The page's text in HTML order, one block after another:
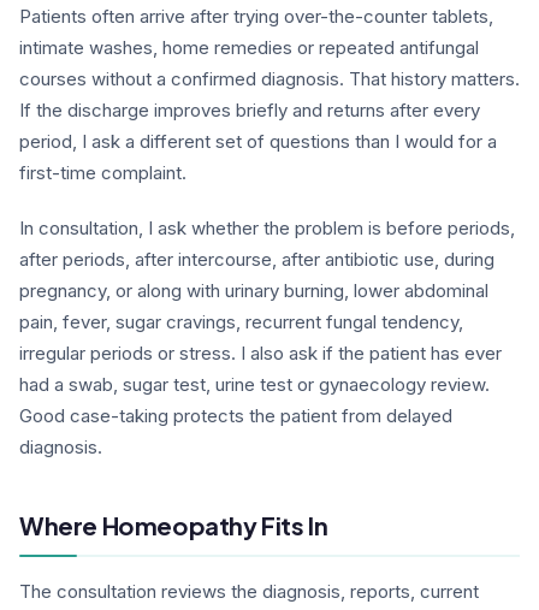
Patients often arrive after trying over-the-counter tablets,
intimate washes, home remedies or repeated antifungal
courses without a confirmed diagnosis. That history matters.
If the discharge improves briefly and returns after every
period, I ask a different set of questions than I would for a
first-time complaint.
In consultation, I ask whether the problem is before periods,
after periods, after intercourse, after antibiotic use, during
pregnancy, or along with urinary burning, lower abdominal
pain, fever, sugar cravings, recurrent fungal tendency,
irregular periods or stress. I also ask if the patient has ever
had a swab, sugar test, urine test or gynaecology review.
Good case-taking protects the patient from delayed
diagnosis.
Where Homeopathy Fits In
The consultation reviews the diagnosis, reports, current